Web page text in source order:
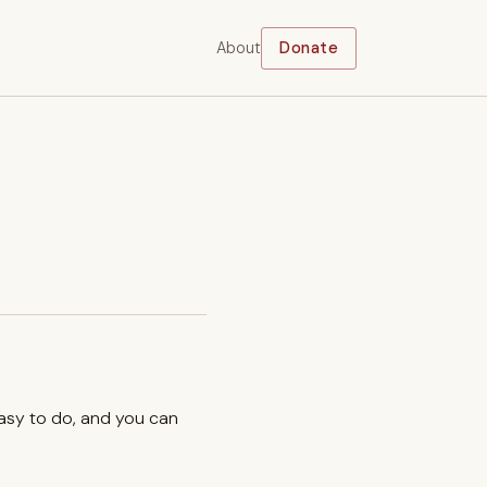
About Donate
to do, and you can